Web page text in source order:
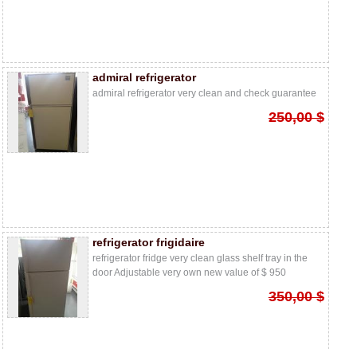
admiral refrigerator
admiral refrigerator very clean and check guarantee
250,00 $
refrigerator frigidaire
refrigerator fridge very clean glass shelf tray in the
door Adjustable very own new value of $ 950
350,00 $